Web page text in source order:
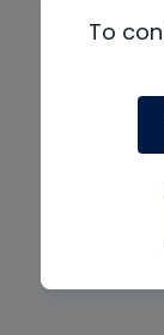
To